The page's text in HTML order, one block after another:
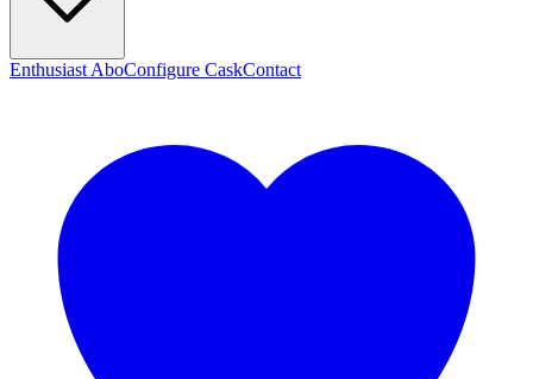
Enthusiast AboConfigure CaskContact